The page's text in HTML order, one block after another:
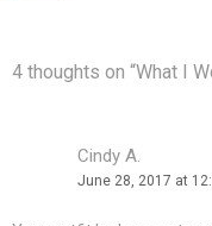
4 thoughts on “What I
Cindy A.
June 28, 2017 at